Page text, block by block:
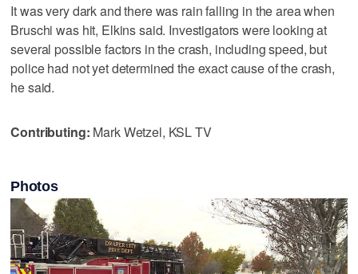
It was very dark and there was rain falling in the area when
Bruschi was hit, Elkins said. Investigators were looking at
several possible factors in the crash, including speed, but
police had not yet determined the exact cause of the crash,
he said.
Contributing: Mark Wetzel, KSL TV
Photos